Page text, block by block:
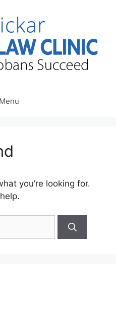
Menu
you’re looking for.